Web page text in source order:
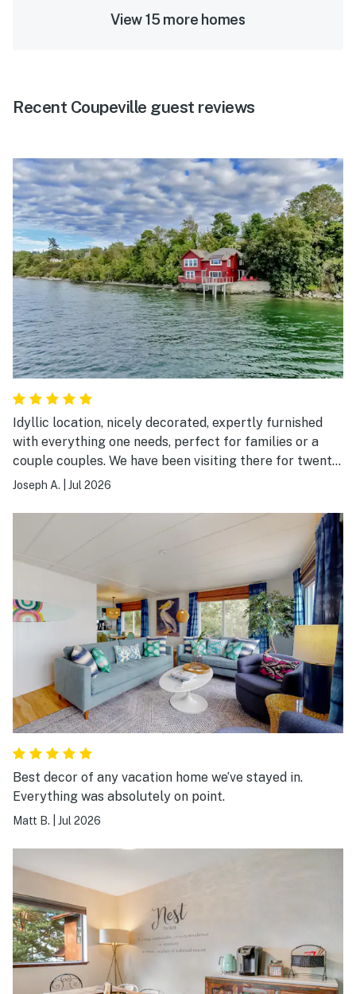
View 15 more homes
Recent Coupeville guest reviews
Idyllic location, nicely decorated, expertly furnished
with everything one needs, perfect for families or a
couple couples. We have been visiting there for twenty
years!
Joseph A. Jul 2026
Best decor of any vacation home we’ve stayed in.
Everything was absolutely on point.
Matt B. Jul 2026